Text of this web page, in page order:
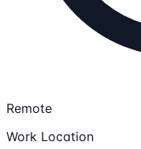
Remote
Work Location